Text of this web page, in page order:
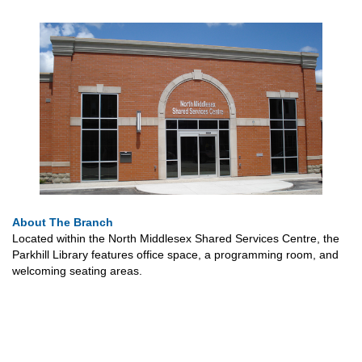
About The Branch
Located within the North Middlesex Shared Services Centre, the
Parkhill Library features office space, a programming room, and
welcoming seating areas.